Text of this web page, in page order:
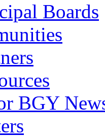
Boards
BGY